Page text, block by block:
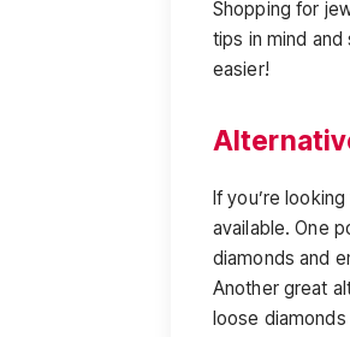
Shopping for
tips in mind
easier!
If you’re
available. One
diamonds and
Another great
loose